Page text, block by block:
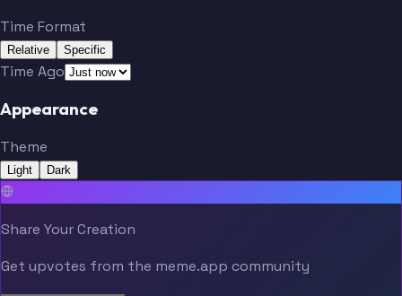
Time Format
Relative Specific
Time Ago
Appearance
Theme
Light Dark
Share Your Creation
Get upvotes from the meme.app community